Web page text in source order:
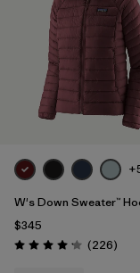
W's Down Sweater™
$345
Rating: 4.1 / 5 (226)